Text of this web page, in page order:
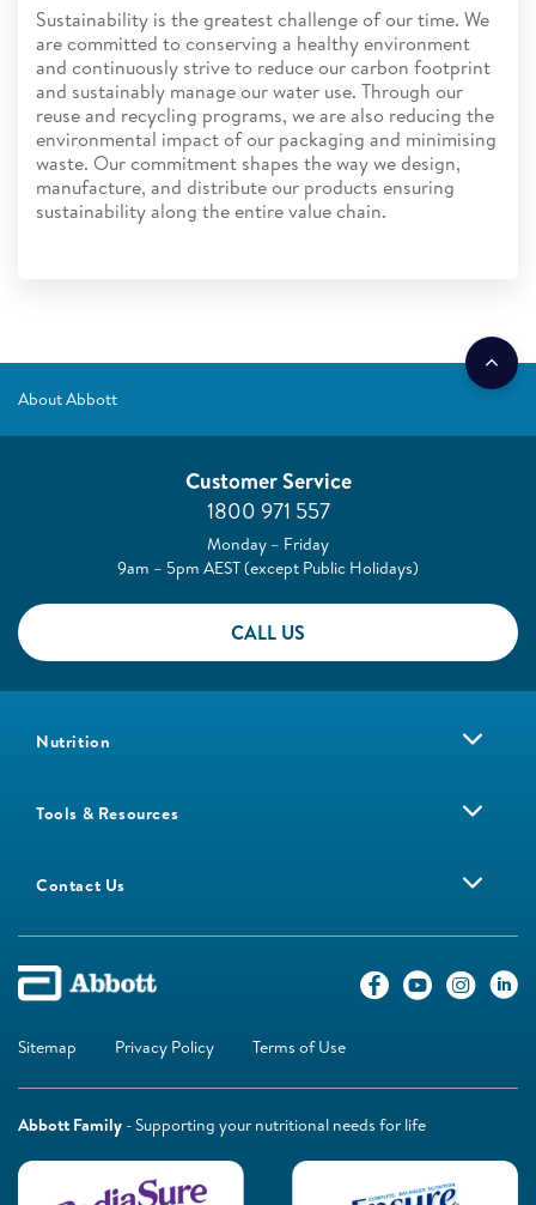
Sustainability is the greatest challenge of our time. We
are committed to conserving a healthy environment
and continuously strive to reduce our carbon footprint
and sustainably manage our water use. Through our
reuse and recycling programs, we are also reducing the
environmental impact of our packaging and minimising
waste. Our commitment shapes the way we design,
manufacture, and distribute our products ensuring
sustainability along the entire value chain.
About Abbott
Customer Service
1800 971 557
Monday – Friday
9am – 5pm AEST (except Public Holidays)
CALL US
Nutrition
Tools & Resources
Contact Us
Sitemap Privacy Policy Terms of Use
Abbott Family - Supporting your nutritional needs for life